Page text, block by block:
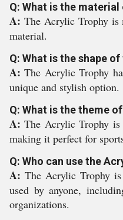
Q: What is the
A: The Acrylic Trophy
material.
Q: What is the shape
A:The Acrylic Trophy
unique and stylish option.
Q: What is the theme
A:The Acrylic Trophy is
making it perfect for
Q: Who can use the
A:The Acrylic Trophy
used by anyone,
organizations.